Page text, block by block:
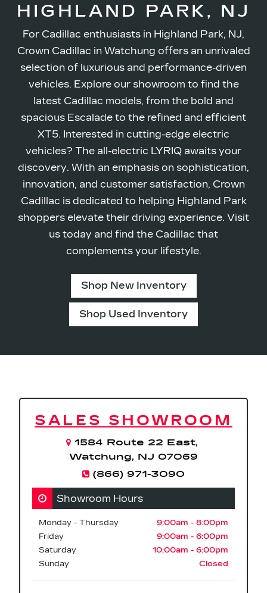
HIGHLAND PARK, NJ
For Cadillac enthusiasts in Highland Park, NJ,
Crown Cadillac in Watchung offers an unrivaled
selection of luxurious and performance-driven
vehicles. Explore our showroom to find the
latest Cadillac models, from the bold and
spacious Escalade to the refined and efficient
XT5. Interested in cutting-edge electric
vehicles? The all-electric LYRIQ awaits your
discovery. With an emphasis on sophistication,
innovation, and customer satisfaction, Crown
Cadillac is dedicated to helping Highland Park
shoppers elevate their driving experience. Visit
us today and find the Cadillac that
complements your lifestyle.
Shop New Inventory
Shop Used Inventory
SALES SHOWROOM
1584 Route 22 East,
Watchung, NJ 07069
(866) 971-3090
Showroom Hours
Monday - Thursday
Friday
Saturday
Sunday
9:00am - 8:00pm
9:00am - 6:00pm
10:00am - 6:00pm
Closed